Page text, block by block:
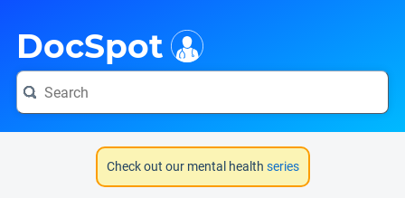
DocSpot
Check out our mental health series